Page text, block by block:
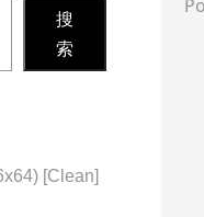
搜
索
[Clean]